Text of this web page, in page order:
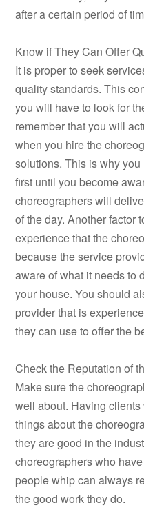
after a certain period of
Know if They Can Offer
It is proper to seek
quality standards. This
you will have to look for
remember that you will
when you hire the
solutions. This is why
first until you become
choreographers will
of the day. Another factor
experience that the
because the service
aware of what it needs to
your house. You should
provider that is
they can use to offer the
Check the Reputation of
Make sure the
well about. Having
things about the
they are good in the
choreographers who
people whip can always
the good work they do.